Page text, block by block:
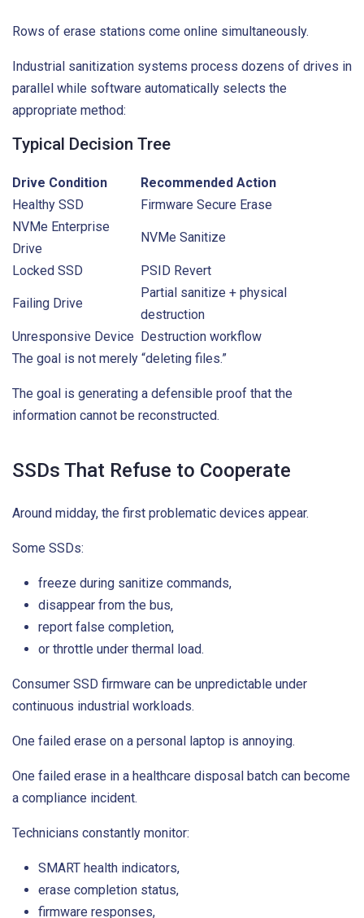
Rows of erase stations come online simultaneously.
Industrial sanitization systems process dozens of drives in
parallel while software automatically selects the
appropriate method:
Typical Decision Tree
Drive Condition
Recommended Action
Healthy SSD
Firmware Secure Erase
NVMe Enterprise
Drive
NVMe Sanitize
Locked SSD PSID Revert
Failing Drive
Partial sanitize + physical
destruction
Unresponsive Device Destruction workflow
The goal is not merely “deleting files.”
The goal is generating a defensible proof that the
information cannot be reconstructed.
SSDs That Refuse to Cooperate
Around midday, the first problematic devices appear.
Some SSDs:
freeze during sanitize commands,
disappear from the bus,
report false completion,
or throttle under thermal load.
Consumer SSD firmware can be unpredictable under
continuous industrial workloads.
One failed erase on a personal laptop is annoying.
One failed erase in a healthcare disposal batch can become
a compliance incident.
Technicians constantly monitor:
SMART health indicators,
erase completion status,
firmware responses,